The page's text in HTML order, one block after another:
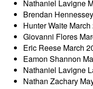
Nathaniel Lavigne
Brendan
Hunter Waite
Giovanni Flores
Eric Reese March
Eamon Shannon
Nathaniel Lavigne
Nathan Zachary